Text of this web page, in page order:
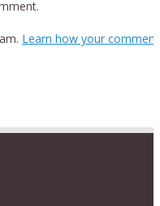
Learn how your comment